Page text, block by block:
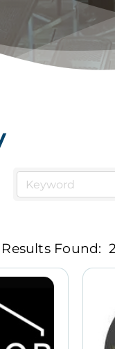
Results Found: 2